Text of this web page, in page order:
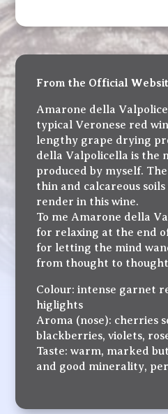
From the Official
Amarone della
typical Veronese red
lengthy grape drying
della Valpolicella is the
produced by myself.
thin and calcareous
render in this wine.
To me Amarone della
for relaxing at the end
for letting the mind
from thought to
Colour: intense garnet
higlights
Aroma (nose): cherries
blackberries, violets,
Taste: warm, marked
and good minerality,